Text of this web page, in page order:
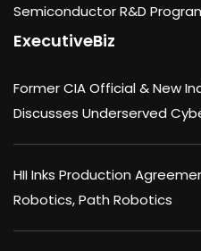
Semiconductor R&D
ExecutiveBiz
Former CIA Official & New
Discusses Underserved
HII Inks Production
Robotics, Path Robotics